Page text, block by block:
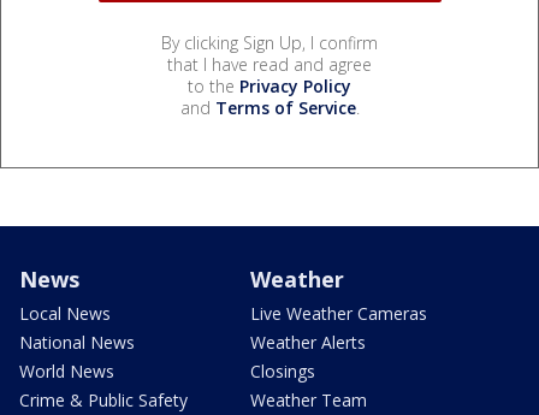
By clicking Sign Up, I confirm
that I have read and agree
to the Privacy Policy
and Terms of Service.
News
Local News
National News
World News
Crime & Public Safety
Weather
Live Weather Cameras
Weather Alerts
Closings
Weather Team